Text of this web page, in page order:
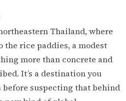
Thailand, where
the rice paddies, a modest
more than concrete and
It’s a destination you
before suspecting that behind